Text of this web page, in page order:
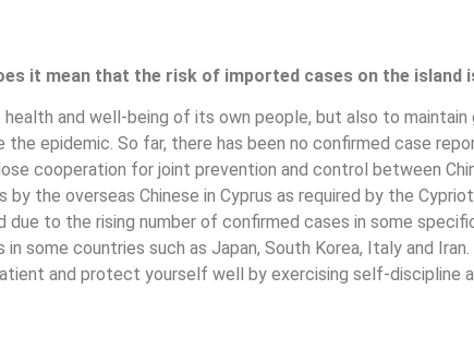
it mean that the risk of imported cases on the island
and well-being of its own people, but also to maintain
epidemic. So far, there has been no confirmed case
cooperation for joint prevention and control between
the overseas Chinese in Cyprus as required by the
to the rising number of confirmed cases in some
some countries such as Japan, South Korea, Italy and
and protect yourself well by exercising self-discipline